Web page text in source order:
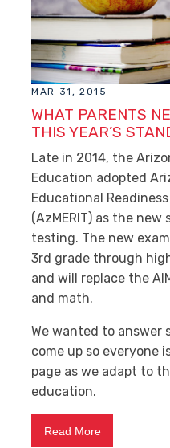
MAR 31, 2015
WHAT PARENTS
THIS YEAR’S
Late in 2014, the
Education adopted
Educational
(AzMERIT) as the
testing. The new
3rd grade through
and will replace the
and math.
We wanted to answer
come up so everyone
page as we adapt to
education.
Read More